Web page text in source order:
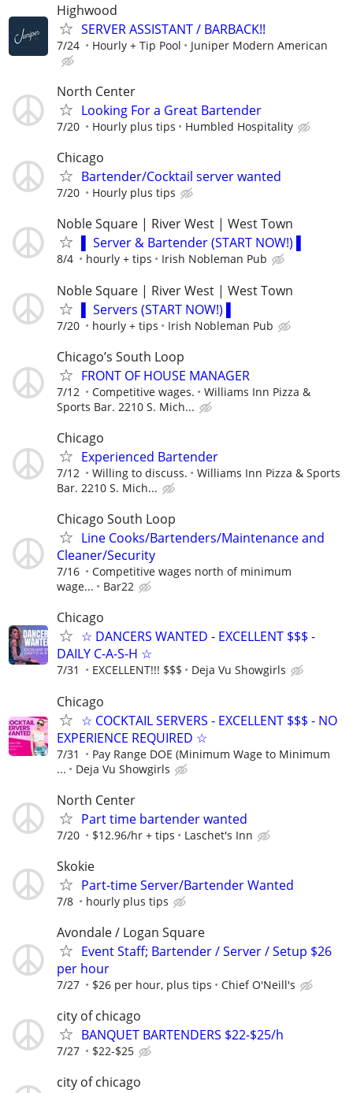
Highwood
SERVER ASSISTANT / BARBACK!!
7/24 Hourly + Tip Pool Juniper Modern American
North Center
Looking For a Great Bartender
7/20 Hourly plus tips Humbled Hospitality
Chicago
Bartender/Cocktail server wanted
7/20 Hourly plus tips
Noble Square | River West | West Town
▌ Server & Bartender (START NOW!) ▌
8/4 hourly + tips Irish Nobleman Pub
Noble Square | River West | West Town
▌ Servers (START NOW!) ▌
7/20 hourly + tips Irish Nobleman Pub
Chicago’s South Loop
FRONT OF HOUSE MANAGER
7/12 Competitive wages.
Williams Inn Pizza &
Sports Bar. 2210 S. Mich...
Chicago
Experienced Bartender
7/12 Willing to discuss.
Williams Inn Pizza & Sports
Bar. 2210 S. Mich...
Chicago South Loop
Line Cooks/Bartenders/Maintenance and
Cleaner/Security
7/16
Competitive wages north of minimum
wage...
Bar22
Chicago
☆ DANCERS WANTED - EXCELLENT $$$ -
DAILY C-A-S-H ☆
7/31 EXCELLENT!!! $$$ Deja Vu Showgirls
Chicago
☆ COCKTAIL SERVERS - EXCELLENT $$$ - NO
EXPERIENCE REQUIRED ☆
7/31
Pay Range DOE (Minimum Wage to Minimum
...
Deja Vu Showgirls
North Center
Part time bartender wanted
7/20 $12.96/hr + tips Laschet's Inn
Skokie
Part-time Server/Bartender Wanted
7/8 hourly plus tips
Avondale / Logan Square
Event Staff; Bartender / Server / Setup $26
per hour
7/27 $26 per hour, plus tips Chief O'Neill's
city of chicago
BANQUET BARTENDERS $22-$25/h
7/27 $22-$25
city of chicago